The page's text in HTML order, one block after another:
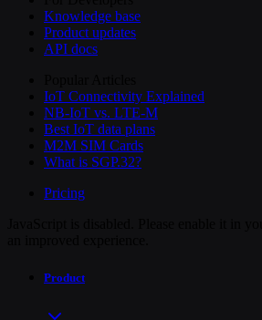
Knowledge base
Product updates
API docs
IoT Connectivity Explained
NB-IoT vs. LTE-M
Best IoT data plans
M2M SIM Cards
What is SGP.32?
Pricing
Product